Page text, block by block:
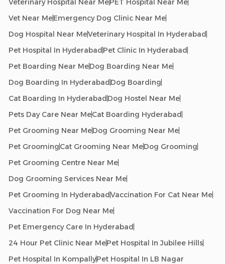
Veterinary Hospital Near MePET Hospital Near Me
Vet Near MeEmergency Dog Clinic Near Me
Dog Hospital Near MeVeterinary Hospital In Hyderabad
Pet Hospital In HyderabadPet Clinic In Hyderabad
Pet Boarding Near MeDog Boarding Near Me
Dog Boarding In HyderabadDog Boarding
Cat Boarding In HyderabadDog Hostel Near Me
Pets Day Care Near MeCat Boarding Hyderabad
Pet Grooming Near MeDog Grooming Near Me
Pet GroomingCat Grooming Near MeDog Grooming
Pet Grooming Centre Near Me
Dog Grooming Services Near Me
Pet Grooming In HyderabadVaccination For Cat Near Me
Vaccination For Dog Near Me
Pet Emergency Care In Hyderabad
24 Hour Pet Clinic Near MePet Hospital In Jubilee Hills
Pet Hospital In KompallyPet Hospital In LB Nagar